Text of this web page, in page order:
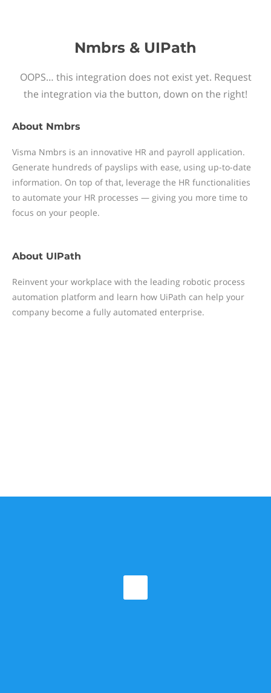
Nmbrs & UIPath
OOPS… this integration does not exist yet. Request
the integration via the button, down on the right!
About Nmbrs
Visma Nmbrs is an innovative HR and payroll application.
Generate hundreds of payslips with ease, using up-to-date
information. On top of that, leverage the HR functionalities
to automate your HR processes — giving you more time to
focus on your people.
About UIPath
Reinvent your workplace with the leading robotic process
automation platform and learn how UiPath can help your
company become a fully automated enterprise.